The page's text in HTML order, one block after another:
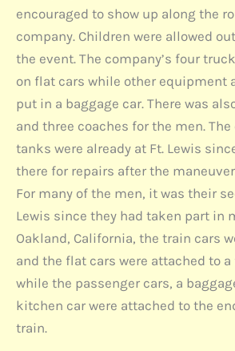
encouraged to show up along the
company. Children were allowed
the event. The company’s four
on flat cars while other equipment
put in a baggage car. There was
and three coaches for the men. The
tanks were already at Ft. Lewis
there for repairs after the
For many of the men, it was their
Lewis since they had taken part in
Oakland, California, the train cars
and the flat cars were attached to
while the passenger cars, a
kitchen car were attached to the
train.